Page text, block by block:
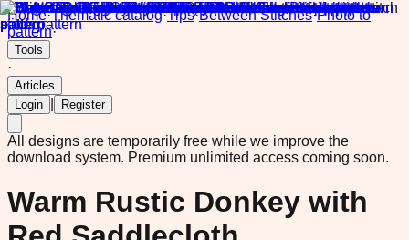
Home·Thematic catalog·Tips·Between Stitches·Photo to
pattern·
Tools
·
Articles
Login
Register
All designs are temporarily free while we improve the
download system. Premium unlimited access coming soon.
Warm Rustic Donkey with